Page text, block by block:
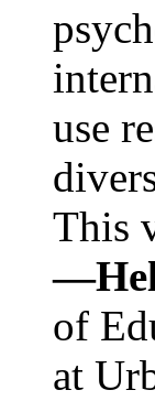
use
This
of
at